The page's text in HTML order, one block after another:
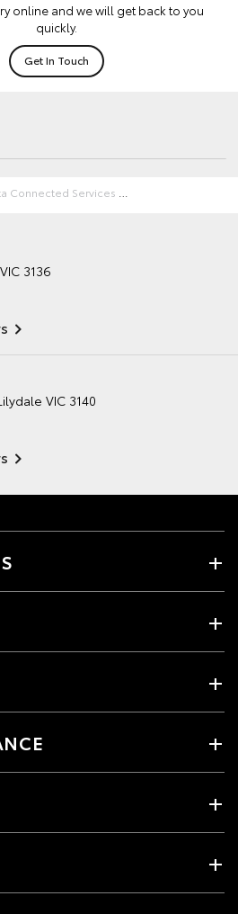
online and we will get back to you
quickly.
Get In Touch
Connected Services
3136
VIC 3140